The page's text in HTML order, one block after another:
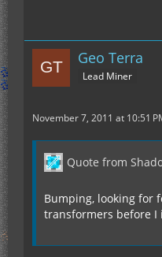
Geo Terra
Lead Miner
November 7, 2011 at 10:51
Quote from
Bumping, looking for
transformers before I